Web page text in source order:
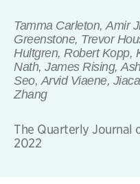
Tamma Carleton, Amir
Greenstone, Trevor
Hultgren, Robert Kopp,
Nath, James Rising,
Seo, Arvid Viaene,
Zhang
The Quarterly Journal
2022